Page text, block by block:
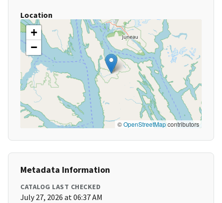
Location
+
−
©OpenStreetMapcontributors
Metadata Information
CATALOG LAST CHECKED
July 27, 2026 at 06:37 AM